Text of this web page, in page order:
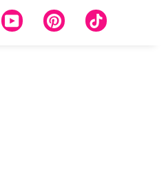
YouTube Pinterest TikTok